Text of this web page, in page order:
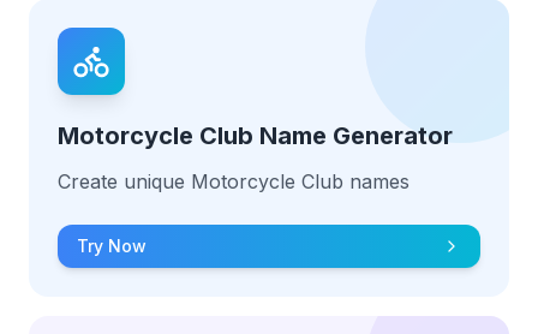
Motorcycle Club Name Generator
Create unique Motorcycle Club names
Try Now